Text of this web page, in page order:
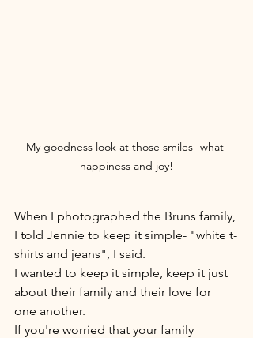
My goodness look at those smiles- what
happiness and joy!
When I photographed the Bruns family,
I told Jennie to keep it simple- "white t-
shirts and jeans", I said.
I wanted to keep it simple, keep it just
about their family and their love for
one another.
If you're worried that your family